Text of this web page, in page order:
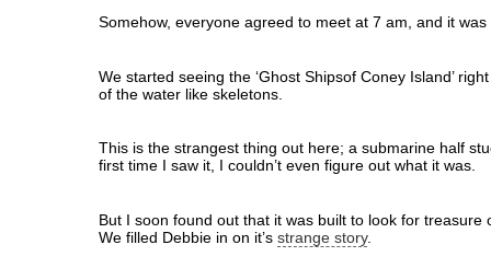
Somehow, everyone agreed to meet at 7 am, and it
We started seeing the ‘Ghost Shipsof Coney Island’
of the water like skeletons.
This is the strangest thing out here; a submarine half
first time I saw it, I couldn’t even figure out what it was.
But I soon found out that it was built to look for treasure
We filled Debbie in on it’s strange story.